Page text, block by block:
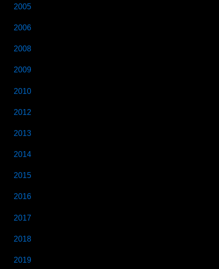
2005
2006
2008
2009
2010
2012
2013
2014
2015
2016
2017
2018
2019